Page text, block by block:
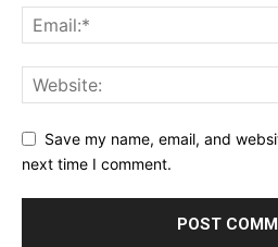
Save my name, email, and
next time I comment.